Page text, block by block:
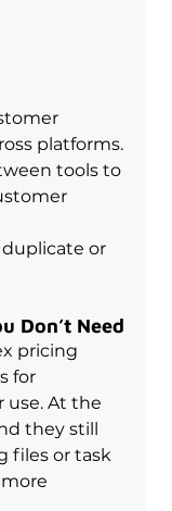
platforms.
tools to
or
Don’t Need
pricing
for
use. At the
they still
files or task